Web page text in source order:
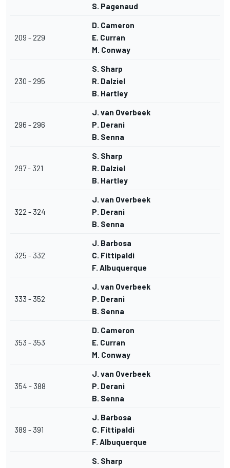
S. Pagenaud
209 - 229
D. Cameron
E. Curran
M. Conway
230 - 295
S. Sharp
R. Dalziel
B. Hartley
296 - 296
J. van Overbeek
P. Derani
B. Senna
297 - 321
S. Sharp
R. Dalziel
B. Hartley
322 - 324
J. van Overbeek
P. Derani
B. Senna
325 - 332
J. Barbosa
C. Fittipaldi
F. Albuquerque
333 - 352
J. van Overbeek
P. Derani
B. Senna
353 - 353
D. Cameron
E. Curran
M. Conway
354 - 388
J. van Overbeek
P. Derani
B. Senna
389 - 391
J. Barbosa
C. Fittipaldi
F. Albuquerque
S. Sharp